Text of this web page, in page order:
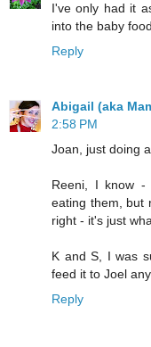
I've only had it
into the baby
Reply
Abigail (aka
2:58 PM
Joan, just doing
Reeni, I know
eating them, but
right - it's just
K and S, I was
feed it to Joel
Reply